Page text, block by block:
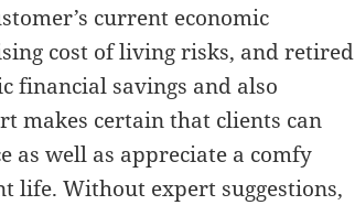
current economic
cost of living risks, and retired
financial savings and also
makes certain that clients can
as well as appreciate a comfy
life. Without expert suggestions,